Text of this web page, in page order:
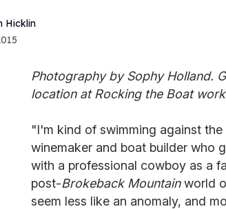
Hicklin
Photography by Sophy Holland.
location at Rocking the Boat
"I'm kind of swimming against
winemaker and boat builder who
with a professional cowboy as a
post-Brokeback Mountainworld
seem less like an anomaly, and